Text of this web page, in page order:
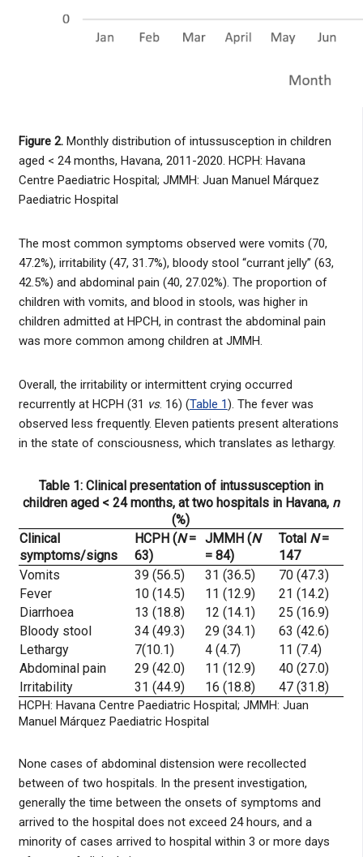
Figure 2. Monthly distribution of intussusception in children
aged < 24 months, Havana, 2011-2020. HCPH: Havana
Centre Paediatric Hospital; JMMH: Juan Manuel Márquez
Paediatric Hospital
The most common symptoms observed were vomits (70,
47.2%), irritability (47, 31.7%), bloody stool “currant jelly” (63,
42.5%) and abdominal pain (40, 27.02%). The proportion of
children with vomits, and blood in stools, was higher in
children admitted at HPCH, in contrast the abdominal pain
was more common among children at JMMH.
Overall, the irritability or intermittent crying occurred
recurrently at HCPH (31 vs. 16) (Table 1). The fever was
observed less frequently. Eleven patients present alterations
in the state of consciousness, which translates as lethargy.
Table 1: Clinical presentation of intussusception in
children aged < 24 months, at two hospitals in Havana, n
(%)
Clinical
symptoms/signs
HCPH (N=
63)
JMMH (N
= 84)
Total N=
147
Vomits
39 (56.5) 31 (36.5)
70 (47.3)
Fever
10 (14.5) 11 (12.9)
21 (14.2)
Diarrhoea
13 (18.8) 12 (14.1)
25 (16.9)
Bloody stool
34 (49.3) 29 (34.1)
63 (42.6)
Lethargy
7(10.1) 4 (4.7)
11 (7.4)
Abdominal pain
29 (42.0) 11 (12.9)
40 (27.0)
Irritability
31 (44.9) 16 (18.8) 47 (31.8)
HCPH: Havana Centre Paediatric Hospital; JMMH: Juan
Manuel Márquez Paediatric Hospital
None cases of abdominal distension were recollected
between of two hospitals. In the present investigation,
generally the time between the onsets of symptoms and
arrived to the hospital does not exceed 24 hours, and a
minority of cases arrived to hospital within 3 or more days